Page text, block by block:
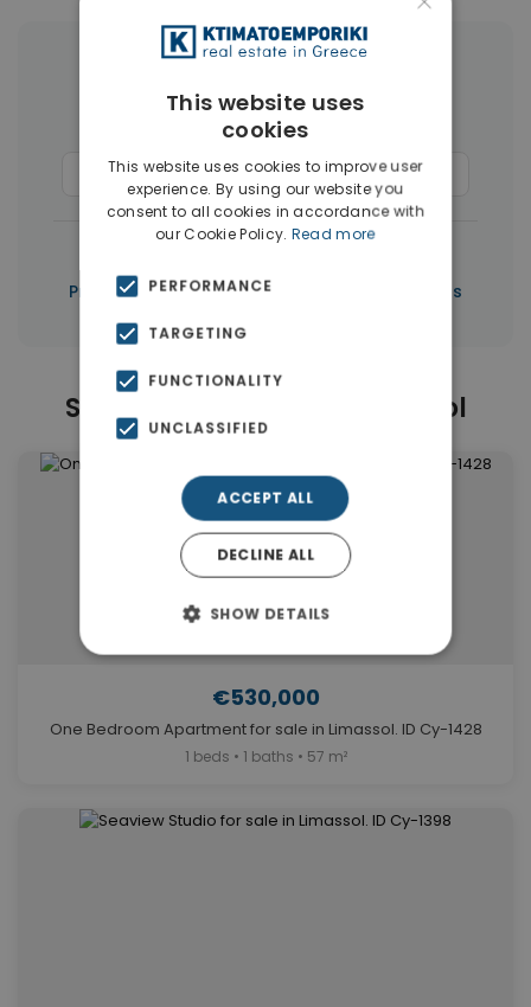
Houses & Villas
Commercial Spaces(37) Penthouses
Properties in Limassol | Properties in Cyprus
Similar Properties in Limassol
€530,000
One Bedroom Apartment for sale in Limassol. ID Cy-1428
1 beds • 1 baths • 57 m²
This website uses
cookies
This website uses cookies to improve user
experience. By using our website you
consent to all cookies in accordance with
our Cookie Policy. Read more
PERFORMANCE
TARGETING
FUNCTIONALITY
UNCLASSIFIED
ACCEPT ALL
DECLINE ALL
SHOW DETAILS